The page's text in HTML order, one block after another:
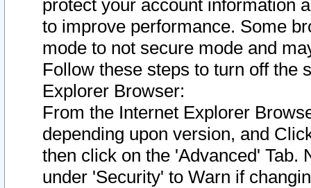
protect your account information
to improve performance. Some
mode to not secure mode and
Follow these steps to turn off the
Explorer Browser:
From the Internet Explorer
depending upon version, and
then click on the 'Advanced' Tab.
under 'Security' to Warn if